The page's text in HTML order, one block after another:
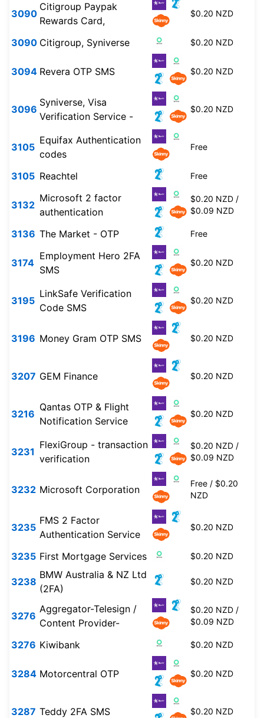
3090
Citigroup Paypak
Rewards Card,
$0.20 NZD
3090 Citigroup, Syniverse $0.20 NZD
3094 Revera OTP SMS $0.20 NZD
3096
Syniverse, Visa
Verification Service -
$0.20 NZD
3105
Equifax Authentication
codes
Free
3105 Reachtel Free
3132
Microsoft 2 factor
authentication
$0.20 NZD /
$0.09 NZD
3136 The Market - OTP Free
3174
Employment Hero 2FA
SMS
$0.20 NZD
3195
LinkSafe Verification
Code SMS
$0.20 NZD
3196 Money Gram OTP SMS $0.20 NZD
3207 GEM Finance $0.20 NZD
3216
Qantas OTP & Flight
Notification Service
$0.20 NZD
3231
FlexiGroup - transaction
verification
$0.20 NZD /
$0.09 NZD
3232 Microsoft Corporation
Free / $0.20
NZD
3235
FMS 2 Factor
Authentication Service
$0.20 NZD
3235 First Mortgage Services $0.20 NZD
3238
BMW Australia & NZ Ltd
(2FA)
$0.20 NZD
3276
Aggregator-Telesign /
Content Provider-
$0.20 NZD /
$0.09 NZD
3276 Kiwibank $0.20 NZD
3284 Motorcentral OTP $0.20 NZD
3287 Teddy 2FA SMS $0.20 NZD